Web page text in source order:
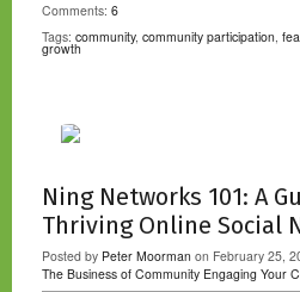
Comments: 6
Tags: community, community participation,
growth
Ning Networks 101: A
Thriving Online Social
Posted by Peter Moorman on February 25,
The Business of Community Engaging Your